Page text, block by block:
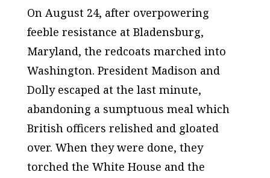
On August 24, after overpowering
feeble resistance at Bladensburg,
Maryland, the redcoats marched into
Washington. President Madison and
Dolly escaped at the last minute,
abandoning a sumptuous meal which
British officers relished and gloated
over. When they were done, they
torched the White House and the